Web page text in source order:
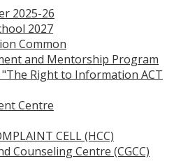
2025-26
2027
Common
and Mentorship Program
Right to Information ACT
Centre
CELL (HCC)
Counseling Centre (CGCC)